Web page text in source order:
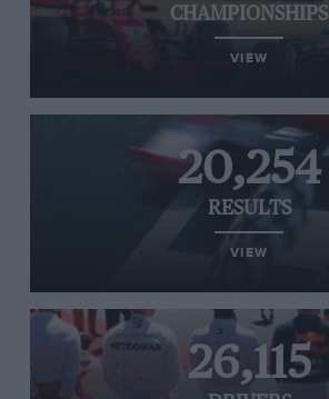
CHAMPIONSHIPS
VIEW
20,254
RESULTS
VIEW
26,115